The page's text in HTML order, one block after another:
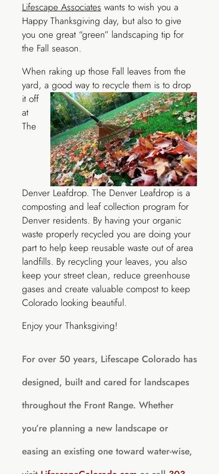
Lifescape Associates wants to wish you a
Happy Thanksgiving day, but also to give
you one great “green” landscaping tip for
the Fall season.
When raking up those Fall leaves from the
yard, a good way to recycle them is to drop
it off
at
The
Denver Leafdrop. The Denver Leafdrop is a
composting and leaf collection program for
Denver residents. By having your organic
waste properly recycled you are doing your
part to help keep reusable waste out of area
landfills. By recycling your leaves, you also
keep your street clean, reduce greenhouse
gases and create valuable compost to keep
Colorado looking beautiful.
Enjoy your Thanksgiving!
For over 50 years, Lifescape Colorado has
designed, built and cared for landscapes
throughout the Front Range. Whether
you’re planning a new landscape or
easing an existing one toward water-wise,